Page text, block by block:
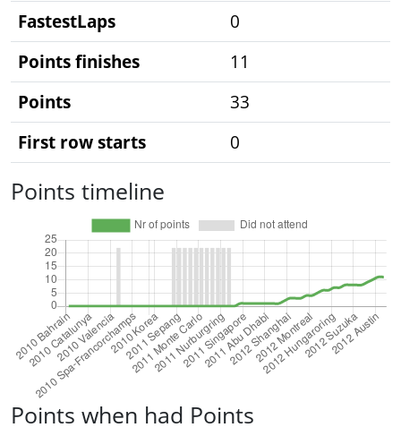
FastestLaps
0
Points finishes
11
Points
33
First row starts
0
Points timeline
Points when had Points